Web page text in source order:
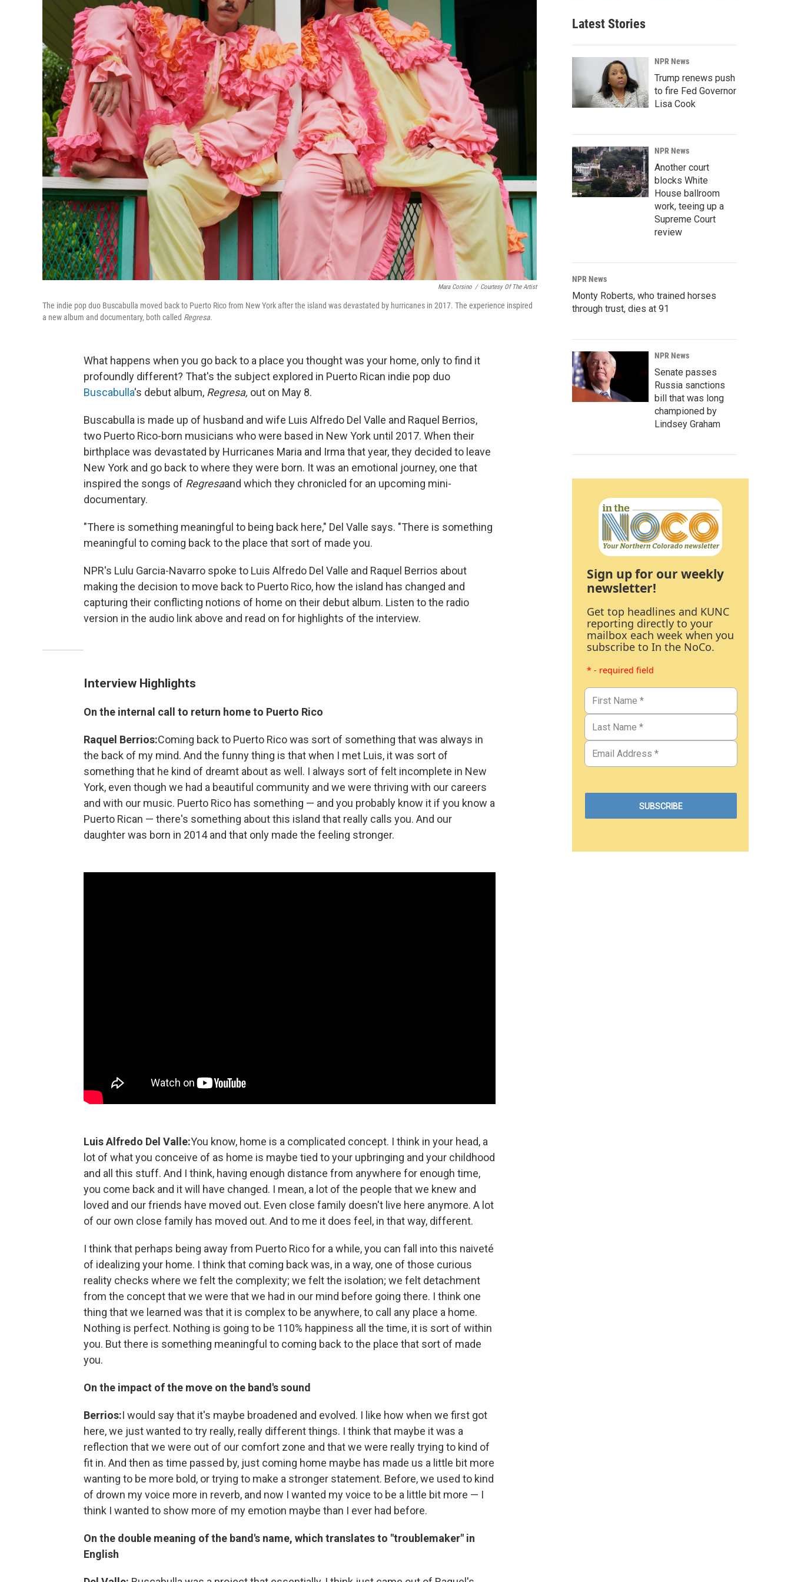
Mara Corsino / Courtesy Of The Artist
The indie pop duo Buscabulla moved back to Puerto Rico from New York after the island was devastated by hurricanes in 2017. The experience inspired
a new album and documentary, both called Regresa.
What happens when you go back to a place you thought was your home, only to find it
profoundly different? That's the subject explored in Puerto Rican indie pop duo
Buscabulla's debut album, Regresa, out on May 8.
Buscabulla is made up of husband and wife Luis Alfredo Del Valle and Raquel Berrios,
two Puerto Rico-born musicians who were based in New York until 2017. When their
birthplace was devastated by Hurricanes Maria and Irma that year, they decided to leave
New York and go back to where they were born. It was an emotional journey, one that
inspired the songs of Regresaand which they chronicled for an upcoming mini-
documentary.
"There is something meaningful to being back here," Del Valle says. "There is something
meaningful to coming back to the place that sort of made you.
NPR's Lulu Garcia-Navarro spoke to Luis Alfredo Del Valle and Raquel Berrios about
making the decision to move back to Puerto Rico, how the island has changed and
capturing their conflicting notions of home on their debut album. Listen to the radio
version in the audio link above and read on for highlights of the interview.
Interview Highlights
On the internal call to return home to Puerto Rico
Raquel Berrios:Coming back to Puerto Rico was sort of something that was always in
the back of my mind. And the funny thing is that when I met Luis, it was sort of
something that he kind of dreamt about as well. I always sort of felt incomplete in New
York, even though we had a beautiful community and we were thriving with our careers
and with our music. Puerto Rico has something — and you probably know it if you know a
Puerto Rican — there's something about this island that really calls you. And our
daughter was born in 2014 and that only made the feeling stronger.
Luis Alfredo Del Valle:You know, home is a complicated concept. I think in your head, a
lot of what you conceive of as home is maybe tied to your upbringing and your childhood
and all this stuff. And I think, having enough distance from anywhere for enough time,
you come back and it will have changed. I mean, a lot of the people that we knew and
loved and our friends have moved out. Even close family doesn't live here anymore. A lot
of our own close family has moved out. And to me it does feel, in that way, different.
I think that perhaps being away from Puerto Rico for a while, you can fall into this naiveté
of idealizing your home. I think that coming back was, in a way, one of those curious
reality checks where we felt the complexity; we felt the isolation; we felt detachment
from the concept that we were that we had in our mind before going there. I think one
thing that we learned was that it is complex to be anywhere, to call any place a home.
Nothing is perfect. Nothing is going to be 110% happiness all the time, it is sort of within
you. But there is something meaningful to coming back to the place that sort of made
you.
On the impact of the move on the band's sound
Berrios:I would say that it's maybe broadened and evolved. I like how when we first got
here, we just wanted to try really, really different things. I think that maybe it was a
reflection that we were out of our comfort zone and that we were really trying to kind of
fit in. And then as time passed by, just coming home maybe has made us a little bit more
wanting to be more bold, or trying to make a stronger statement. Before, we used to kind
of drown my voice more in reverb, and now I wanted my voice to be a little bit more — I
think I wanted to show more of my emotion maybe than I ever had before.
On the double meaning of the band's name, which translates to "troublemaker" in
English
Latest Stories
NPR News
Trump renews push
to fire Fed Governor
Lisa Cook
NPR News
Another court
blocks White
House ballroom
work, teeing up a
Supreme Court
review
NPR News
Monty Roberts, who trained horses
through trust, dies at 91
NPR News
Senate passes
Russia sanctions
bill that was long
championed by
Lindsey Graham
Sign up for our weekly
newsletter!
Get top headlines and KUNC
reporting directly to your
mailbox each week when you
subscribe to In the NoCo.
* - required field